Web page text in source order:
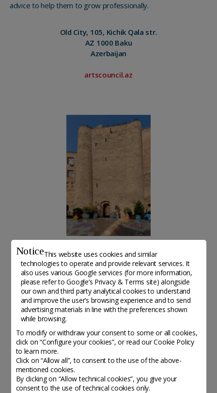
NoticeThis website uses cookies and similar
technologies to operate and provide relevant services. It
also uses various Google services (for more information,
please refer toGoogle’s Privacy & Terms site) alongside
our own and third party analytical cookies to understand
and improve the user’s browsing experience and to send
advertising materials in line with the preferences shown
while browsing.
To modify or withdraw your consent to some or all cookies,
click on “Configure your cookies”, or read our Cookie Policy
to learn more.
Click on “Allow all”, to consent to the use of the above-
mentioned cookies.
By clicking on “Allow technical cookies”, you give your
consent to the use of technical cookies only.
advice to help them to grow professionally.
Old City, 105, Kichik Qala str.
AZ 1000 Baku
Azerbaijan
artscouncil.az
Art Tower ©Dadash Mammadov
Altri organisations da scoprire